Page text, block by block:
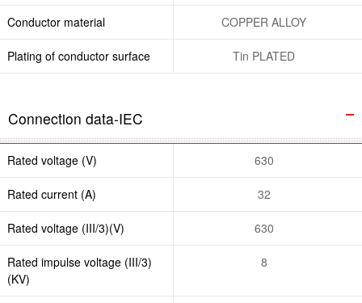
Conductor material COPPER ALLOY
Plating of conductor surface Tin PLATED
Connection data-IEC
Rated voltage (V) 630
Rated current (A) 32
Rated voltage (III/3)(V) 630
Rated impulse voltage (III/3)
(KV)
8